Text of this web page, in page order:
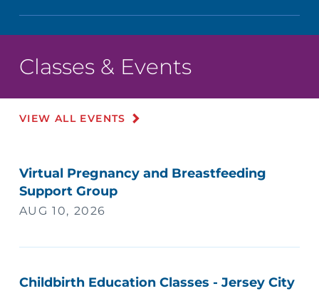
Classes & Events
VIEW ALL EVENTS
Virtual Pregnancy and Breastfeeding
Support Group
AUG 10, 2026
Childbirth Education Classes - Jersey City